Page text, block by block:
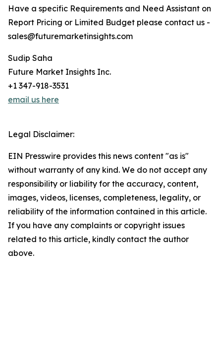
Have a specific Requirements and Need Assistant on
Report Pricing or Limited Budget please contact us -
sales@futuremarketinsights.com
Sudip Saha
Future Market Insights Inc.
+1 347-918-3531
email us here
Legal Disclaimer:
EIN Presswire provides this news content "as is"
without warranty of any kind. We do not accept any
responsibility or liability for the accuracy, content,
images, videos, licenses, completeness, legality, or
reliability of the information contained in this article.
If you have any complaints or copyright issues
related to this article, kindly contact the author
above.